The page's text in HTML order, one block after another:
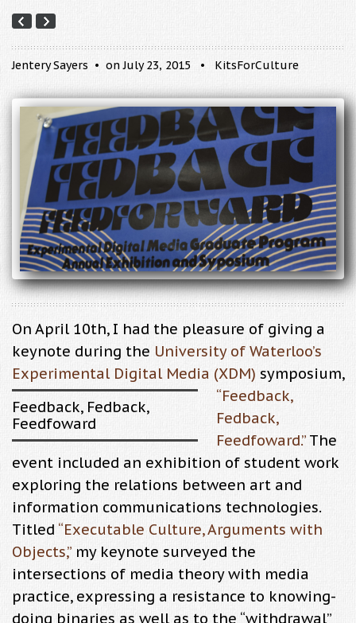
Jentery Sayers on July 23, 2015 KitsForCulture
On April 10th, I had the pleasure of giving a
keynote during the University of Waterloo’s
Experimental Digital Media (XDM) symposium,
Feedback, Fedback,
Feedfoward
“Feedback,
Fedback,
Feedfoward.” The
event included an exhibition of student work
exploring the relations between art and
information communications technologies.
Titled “Executable Culture, Arguments with
Objects,” my keynote surveyed the
intersections of media theory with media
practice, expressing a resistance to knowing-
doing binaries as well as to the “withdrawal”